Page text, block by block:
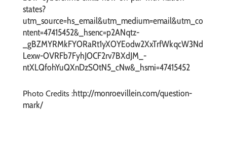
states?
utm_source=hs_email&utm_medium=email&utm_co
ntent=47415452&_hsenc=p2ANqtz-
_gBZMYRMkFYORaRt1yXOYEodw2XxTrfWkqcW3Nd
Lexw-OVRFb7FyhJOCF2rv7BXdJM_-
ntXLQfohYuQXnDzSOtN5_cNw&_hsmi=47415452
Photo Credits :http://monroevillein.com/question-
mark/